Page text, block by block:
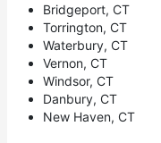
Bridgeport, CT
Torrington, CT
Waterbury, CT
Vernon, CT
Windsor, CT
Danbury, CT
New Haven, CT